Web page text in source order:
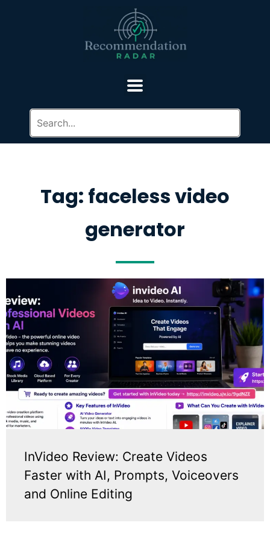
Tag: faceless video
generator
InVideo Review: Create Videos
Faster with AI, Prompts, Voiceovers
and Online Editing